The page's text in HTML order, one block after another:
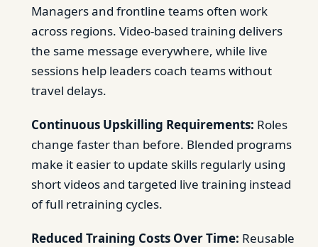
Managers and frontline teams often work
across regions. Video-based training delivers
the same message everywhere, while live
sessions help leaders coach teams without
travel delays.
Continuous Upskilling Requirements: Roles
change faster than before. Blended programs
make it easier to update skills regularly using
short videos and targeted live training instead
of full retraining cycles.
Reduced Training Costs Over Time: Reusable